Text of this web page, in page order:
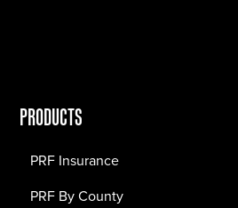
PRODUCTS
PRF Insurance
PRF By County